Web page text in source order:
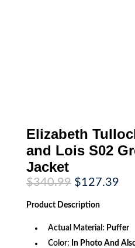
Elizabeth
and Lois S02
Jacket
$340.99 Original
price
was:
$340.99.
$127.39
Product Description
Actual Material: Puffer
Color: In Photo And